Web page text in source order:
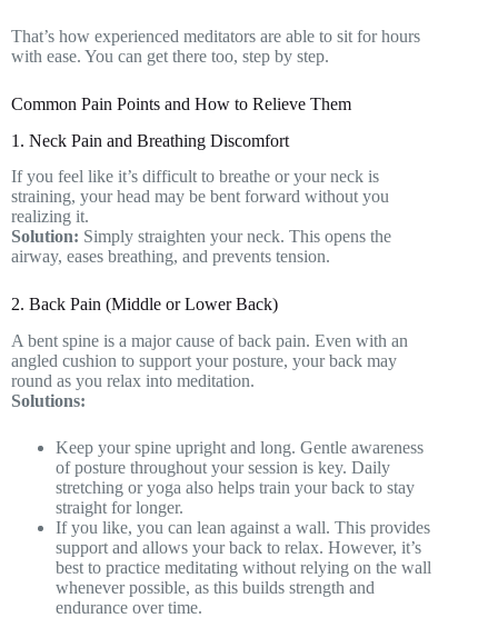
That’s how experienced meditators are able to sit for hours
with ease. You can get there too, step by step.
Common Pain Points and How to Relieve Them
1. Neck Pain and Breathing Discomfort
If you feel like it’s difficult to breathe or your neck is
straining, your head may be bent forward without you
realizing it.
Solution: Simply straighten your neck. This opens the
airway, eases breathing, and prevents tension.
2. Back Pain (Middle or Lower Back)
A bent spine is a major cause of back pain. Even with an
angled cushion to support your posture, your back may
round as you relax into meditation.
Solutions:
Keep your spine upright and long. Gentle awareness
of posture throughout your session is key. Daily
stretching or yoga also helps train your back to stay
straight for longer.
If you like, you can lean against a wall. This provides
support and allows your back to relax. However, it’s
best to practice meditating without relying on the wall
whenever possible, as this builds strength and
endurance over time.